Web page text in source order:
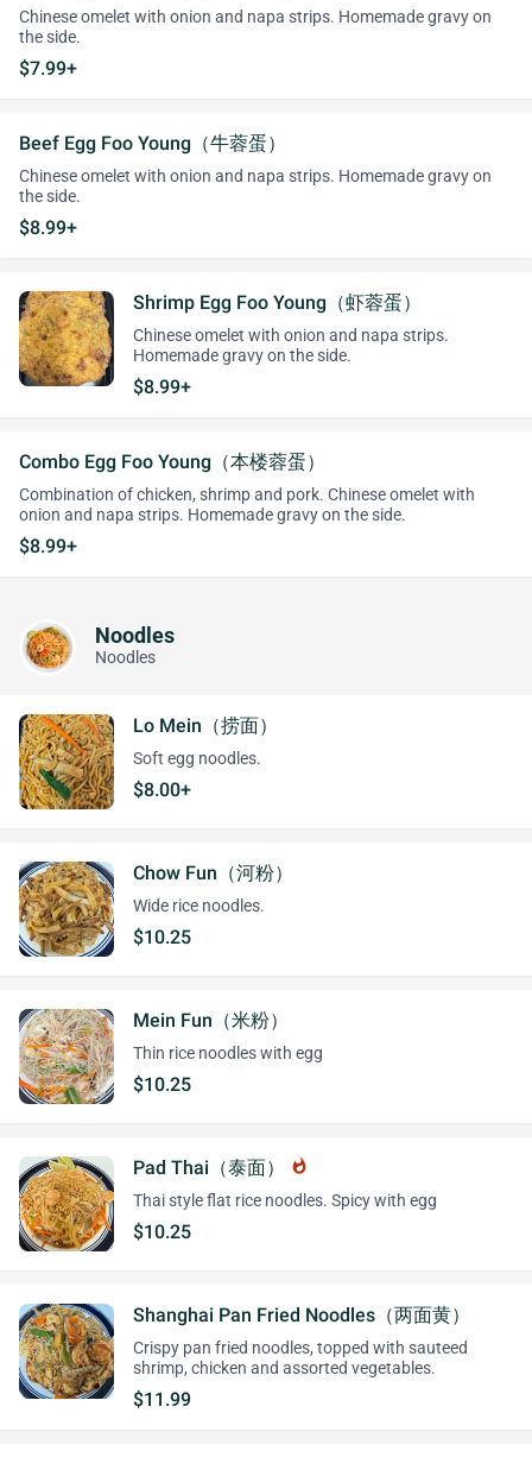
Chinese omelet with onion and napa strips. Homemade gravy on
the side.
$7.99+
Beef Egg Foo Young（牛蓉蛋）
Chinese omelet with onion and napa strips. Homemade gravy on
the side.
$8.99+
Shrimp Egg Foo Young（虾蓉蛋）
Chinese omelet with onion and napa strips.
Homemade gravy on the side.
$8.99+
Combo Egg Foo Young（本楼蓉蛋）
Combination of chicken, shrimp and pork. Chinese omelet with
onion and napa strips. Homemade gravy on the side.
$8.99+
Noodles
Noodles
Lo Mein（捞面）
Soft egg noodles.
$8.00+
Chow Fun（河粉）
Wide rice noodles.
$10.25
Mein Fun（米粉）
Thin rice noodles with egg
$10.25
Pad Thai（泰面） whatshot
Thai style flat rice noodles. Spicy with egg
$10.25
Shanghai Pan Fried Noodles（两面黄）
Crispy pan fried noodles, topped with sauteed
shrimp, chicken and assorted vegetables.
$11.99